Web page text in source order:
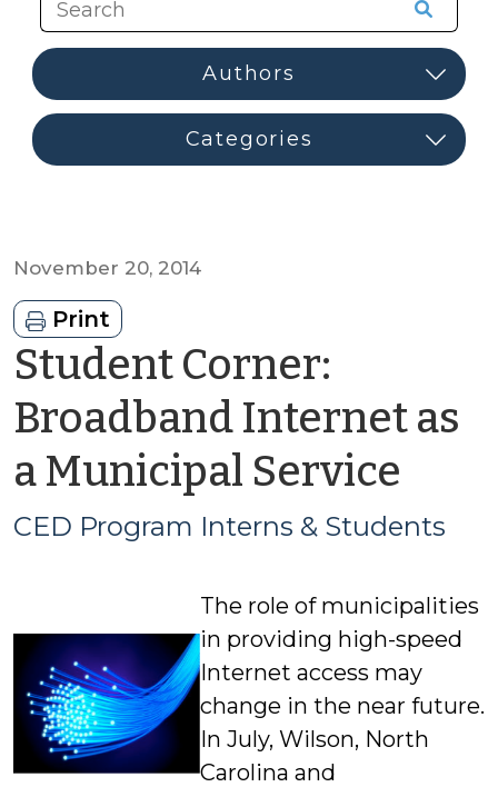
November 20, 2014
Print
Student Corner:
Broadband Internet as
a Municipal Service
CED
&
CED Program Interns & Students
The role of municipalities
in providing high-speed
Internet access may
change in the near future.
In July, Wilson, North
Carolina and